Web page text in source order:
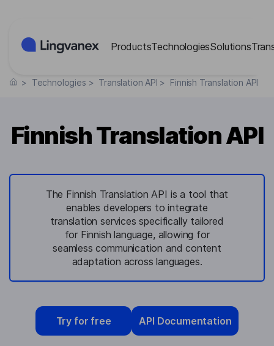
ProductsTechnologiesSolutions
> Technologies > Translation API > Finnish Translation API
Finnish Translation API
The Finnish Translation API is a tool that
enables developers to integrate
translation services specifically tailored
for Finnish language, allowing for
seamless communication and content
adaptation across languages.
Try for free API Documentation